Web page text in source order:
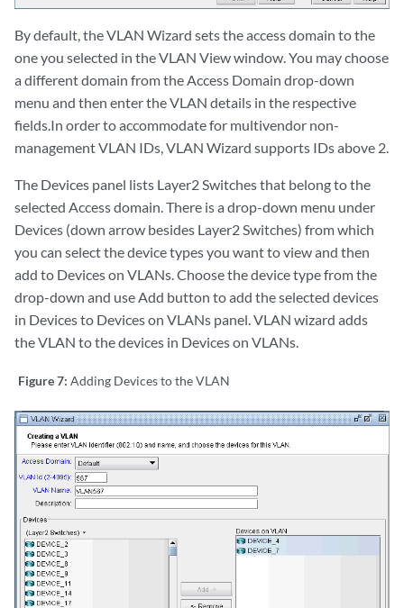
By default, the VLAN Wizard sets the access domain to the
one you selected in the VLAN View window. You may choose
a different domain from the Access Domain drop-down
menu and then enter the VLAN details in the respective
fields.In order to accommodate for multivendor non-
management VLAN IDs, VLAN Wizard supports IDs above 2.
The Devices panel lists Layer2 Switches that belong to the
selected Access domain. There is a drop-down menu under
Devices (down arrow besides Layer2 Switches) from which
you can select the device types you want to view and then
add to Devices on VLANs. Choose the device type from the
drop-down and use Add button to add the selected devices
in Devices to Devices on VLANs panel. VLAN wizard adds
the VLAN to the devices in Devices on VLANs.
Figure 7: Adding Devices to the VLAN